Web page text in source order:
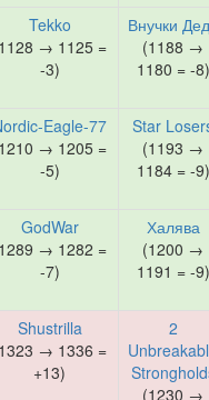
Tekko
→ 1125 =
-3)
Внучки
(1188 →
1180 = -8)
Eagle-77
→ 1205 =
-5)
Star
(1193 →
1184 = -9)
GodWar
→ 1282 =
-7)
Халява
(1200 →
1191 = -9)
Shustrilla
→ 1336 =
+13)
2
(1230 →